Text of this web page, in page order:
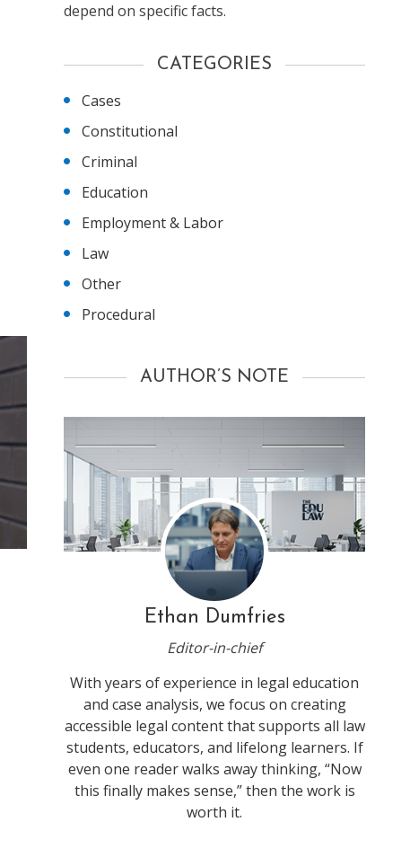
depend on specific facts.
CATEGORIES
Cases
Constitutional
Criminal
Education
Employment & Labor
Law
Other
Procedural
AUTHOR’S NOTE
Ethan Dumfries
Editor-in-chief
With years of experience in legal education
and case analysis, we focus on creating
accessible legal content that supports all law
students, educators, and lifelong learners. If
even one reader walks away thinking, “Now
this finally makes sense,” then the work is
worth it.